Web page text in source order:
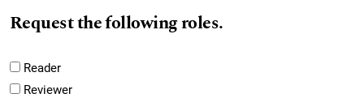
Request the following roles.
Reader
Reviewer